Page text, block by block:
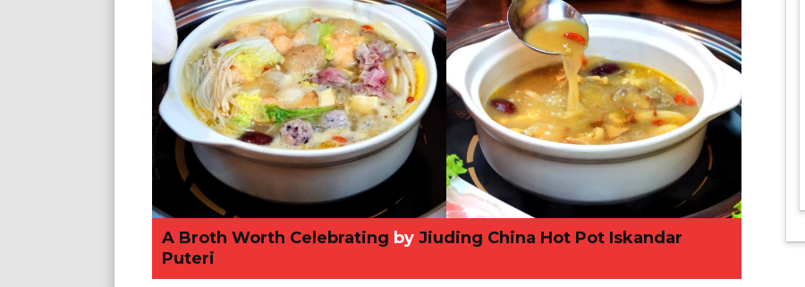
A Broth Worth Celebrating by Jiuding China Hot Pot Iskandar
Puteri